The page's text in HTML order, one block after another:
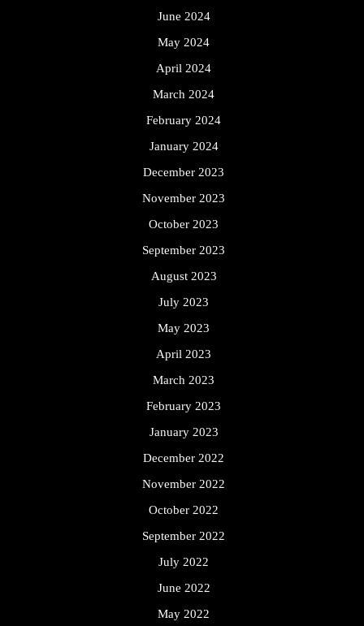
June 2024
May 2024
April 2024
March 2024
February 2024
January 2024
December 2023
November 2023
October 2023
September 2023
August 2023
July 2023
May 2023
April 2023
March 2023
February 2023
January 2023
December 2022
November 2022
October 2022
September 2022
July 2022
June 2022
May 2022